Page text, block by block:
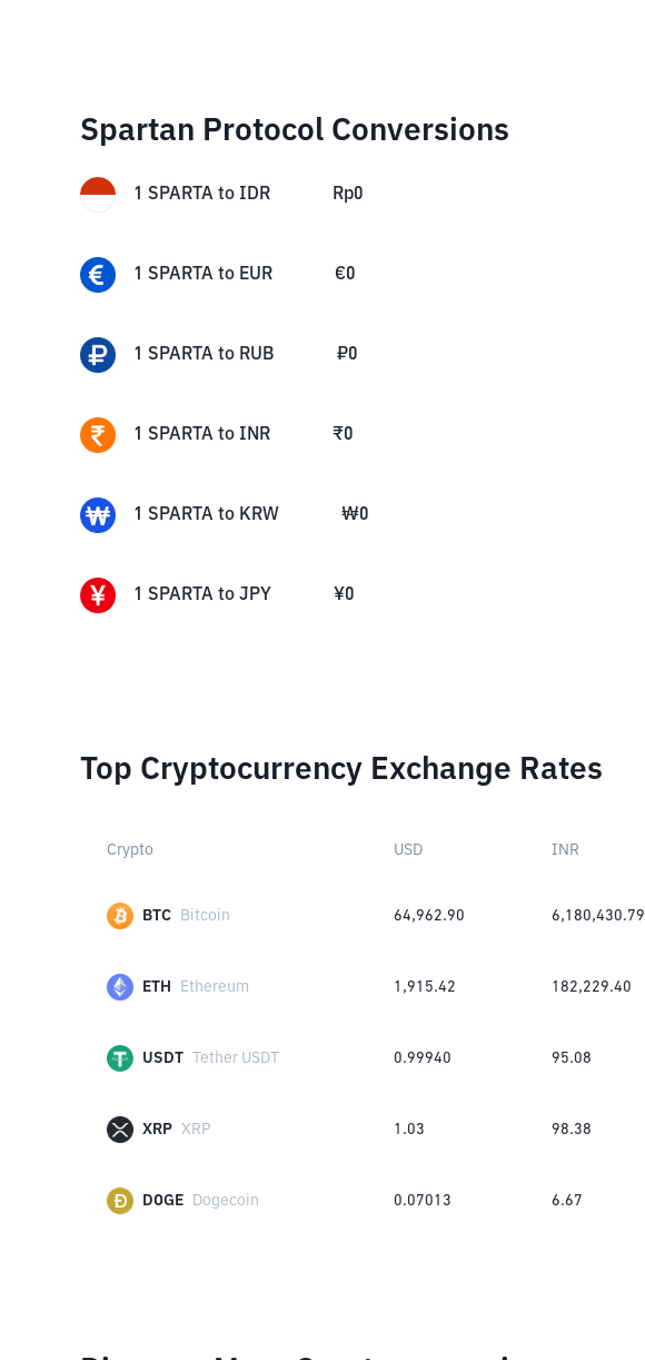
Spartan Protocol Conversions
1 SPARTA to IDR Rp0
1 SPARTA to EUR €0
1 SPARTA to RUB ₽0
1 SPARTA to INR ₹0
1 SPARTA to KRW ₩0
1 SPARTA to JPY ¥0
Top Cryptocurrency Exchange Rates
Crypto USD INR
BTC Bitcoin 64,962.90 6,180,430.79
ETH Ethereum 1,915.42 182,229.40
USDT Tether USDT 0.99940 95.08
XRP XRP 1.03 98.38
DOGE Dogecoin 0.07013 6.67